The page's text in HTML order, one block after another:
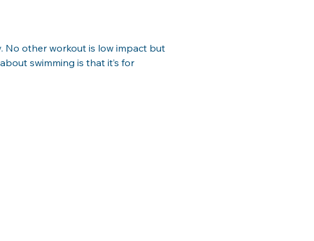
No other workout is low impact but
swimming is that it’s for